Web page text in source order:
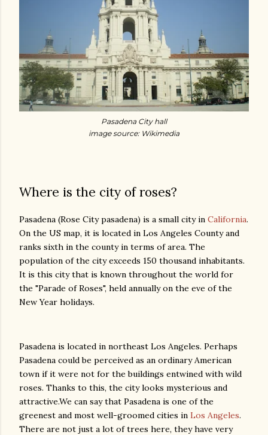
Pasadena City hall
image source: Wikimedia
Where is the city of roses?
Pasadena (Rose City pasadena) is a small city in California.
On the US map, it is located in Los Angeles County and
ranks sixth in the county in terms of area. The
population of the city exceeds 150 thousand inhabitants.
It is this city that is known throughout the world for
the "Parade of Roses", held annually on the eve of the
New Year holidays.
Pasadena is located in northeast Los Angeles. Perhaps
Pasadena could be perceived as an ordinary American
town if it were not for the buildings entwined with wild
roses. Thanks to this, the city looks mysterious and
attractive.We can say that Pasadena is one of the
greenest and most well-groomed cities in Los Angeles.
There are not just a lot of trees here, they have very